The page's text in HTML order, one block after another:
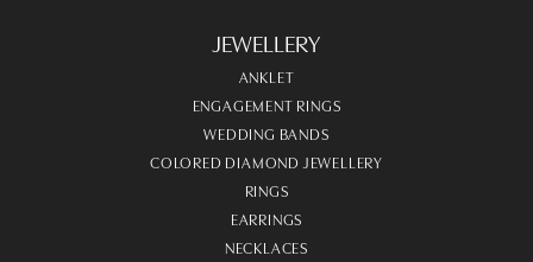
JEWELLERY
ANKLET
ENGAGEMENT RINGS
WEDDING BANDS
COLORED DIAMOND JEWELLERY
RINGS
EARRINGS
NECKLACES